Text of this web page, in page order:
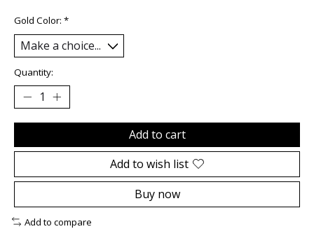
Gold Color: *
Quantity:
Add to cart
Add to wish list
Buy now
Add to compare